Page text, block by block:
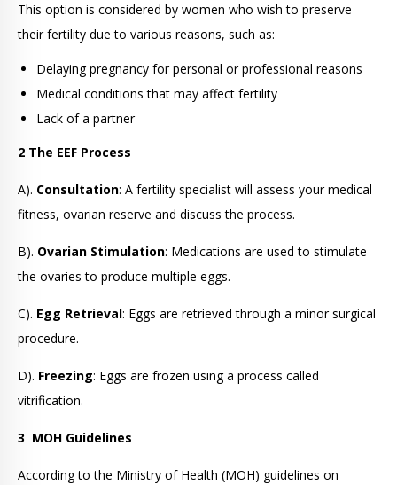
This option is considered by women who wish to preserve
their fertility due to various reasons, such as:
Delaying pregnancy for personal or professional reasons
Medical conditions that may affect fertility
Lack of a partner
2 The EEF Process
A). Consultation: A fertility specialist will assess your medical
fitness, ovarian reserve and discuss the process.
B). Ovarian Stimulation: Medications are used to stimulate
the ovaries to produce multiple eggs.
C). Egg Retrieval: Eggs are retrieved through a minor surgical
procedure.
D). Freezing: Eggs are frozen using a process called
vitrification.
3 MOH Guidelines
According to the Ministry of Health (MOH) guidelines on